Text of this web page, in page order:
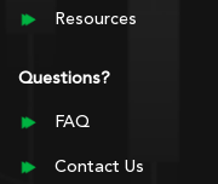
Resources
Questions?
FAQ
Contact Us